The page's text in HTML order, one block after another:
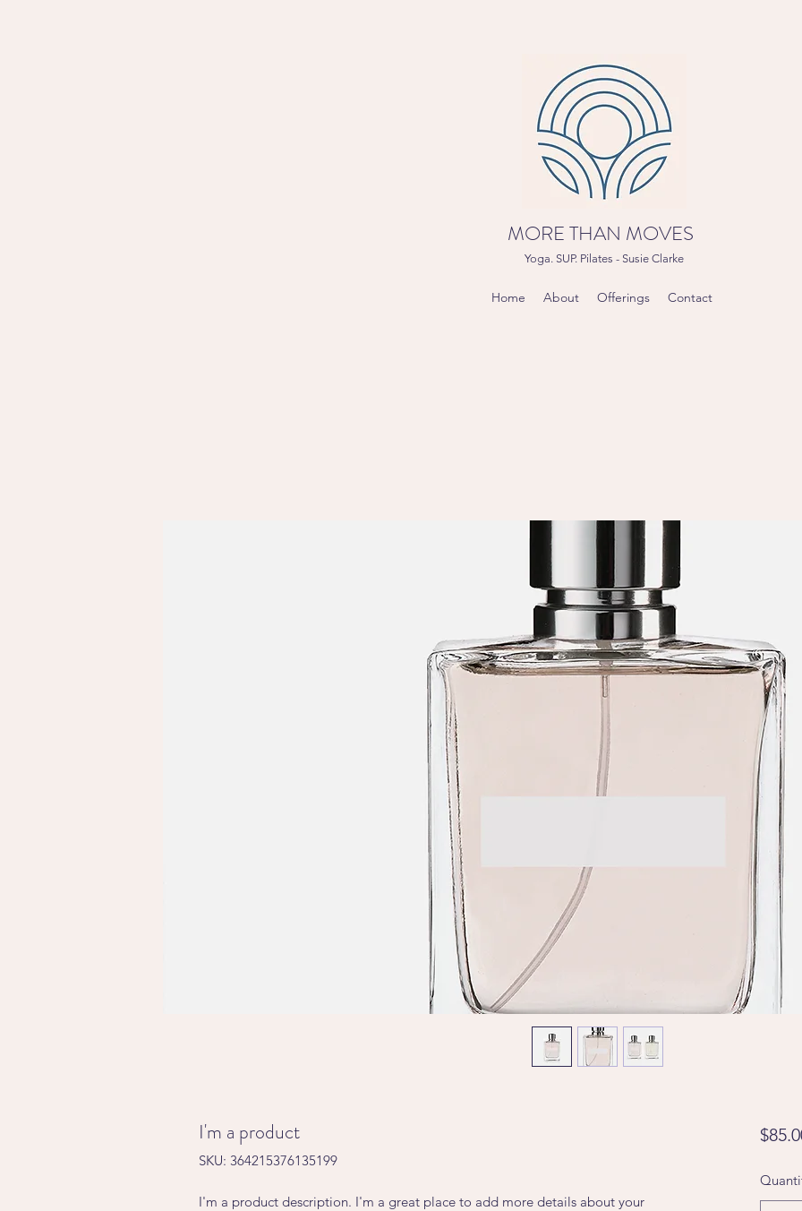
MORE THAN MOVES
Yoga. SUP. Pilates - Susie Clarke
Home About Offerings
Contact
I'm a product
SKU: 364215376135199
I'm a product description. I'm a great place to add more details about your